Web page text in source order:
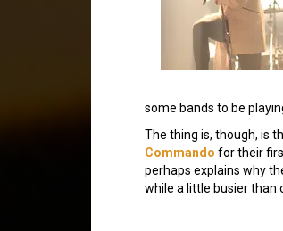
some bands to be
The thing is, though, is
Commando for their
perhaps explains why
while a little busier than